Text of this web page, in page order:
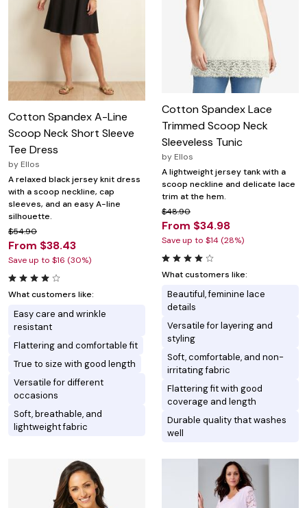
Cotton Spandex A-Line
Scoop Neck Short Sleeve
Tee Dress
by Ellos
A relaxed black jersey knit dress
with a scoop neckline, cap
sleeves, and an easy A-line
silhouette.
$54.90
From $38.43
Save up to $16 (30%)
What customers like:
Easy care and wrinkle
resistant
Flattering and comfortable fit
True to size with good length
Versatile for different
occasions
Soft, breathable, and
lightweight fabric
Cotton Spandex Lace
Trimmed Scoop Neck
Sleeveless Tunic
by Ellos
A lightweight jersey tank with a
scoop neckline and delicate lace
trim at the hem.
$48.90
From $34.98
Save up to $14 (28%)
What customers like:
Beautiful, feminine lace
details
Versatile for layering and
styling
Soft, comfortable, and non-
irritating fabric
Flattering fit with good
coverage and length
Durable quality that washes
well